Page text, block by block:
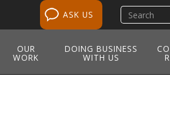
ASK US
Search
site
OUR
WORK
DOING BUSINESS
WITH US